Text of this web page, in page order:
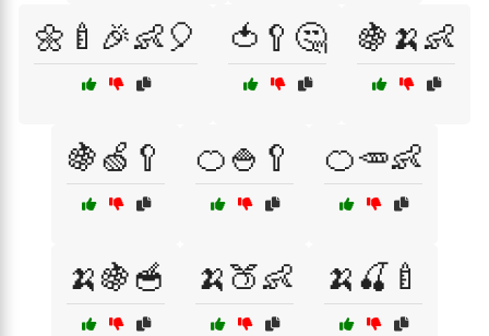
🌼🍼🎉👶🎈 🍅🥄🤔 🍇🍌👶
🍇🍏🥄 🍊🍚🥄 🍊🥕👶
🍌🍇🥣 🍌🍑👶 🍌🍒🍼